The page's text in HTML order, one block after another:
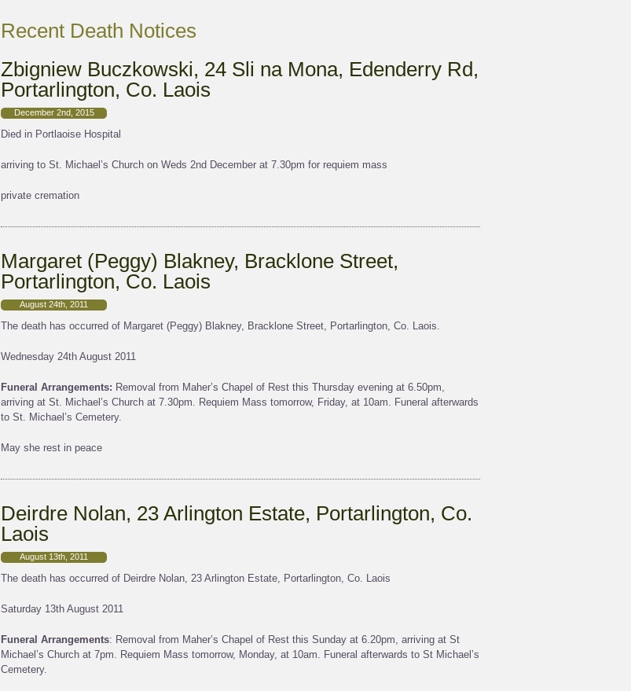
Recent Death Notices
Zbigniew Buczkowski, 24 Sli na Mona, Edenderry Rd,
Portarlington, Co. Laois
December 2nd, 2015
Died in Portlaoise Hospital
arriving to St. Michael’s Church on Weds 2nd December at 7.30pm for requiem mass
private cremation
Margaret (Peggy) Blakney, Bracklone Street,
Portarlington, Co. Laois
August 24th, 2011
The death has occurred of Margaret (Peggy) Blakney, Bracklone Street, Portarlington, Co. Laois.
Wednesday 24th August 2011
Funeral Arrangements: Removal from Maher’s Chapel of Rest this Thursday evening at 6.50pm,
arriving at St. Michael’s Church at 7.30pm. Requiem Mass tomorrow, Friday, at 10am. Funeral afterwards
to St. Michael’s Cemetery.
May she rest in peace
Deirdre Nolan, 23 Arlington Estate, Portarlington, Co.
Laois
August 13th, 2011
The death has occurred of Deirdre Nolan, 23 Arlington Estate, Portarlington, Co. Laois
Saturday 13th August 2011
Funeral Arrangements: Removal from Maher’s Chapel of Rest this Sunday at 6.20pm, arriving at St
Michael’s Church at 7pm. Requiem Mass tomorrow, Monday, at 10am. Funeral afterwards to St Michael’s
Cemetery.